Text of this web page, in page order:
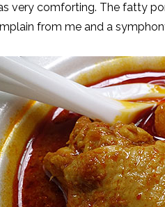
very comforting. The fatty
from me and a